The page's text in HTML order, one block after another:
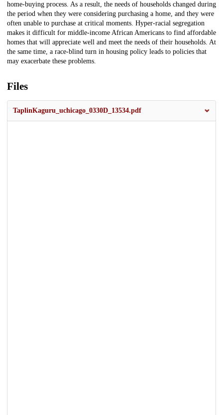
home-buying process. As a result, the needs of households changed during
the period when they were considering purchasing a home, and they were
often unable to purchase at critical moments. Hyper-racial segregation
makes it difficult for middle-income African Americans to find affordable
homes that will appreciate well and meet the needs of their households. At
the same time, a race-blind turn in housing policy leads to policies that
may exacerbate these problems.
Files
TaplinKaguru_uchicago_0330D_13534.pdf